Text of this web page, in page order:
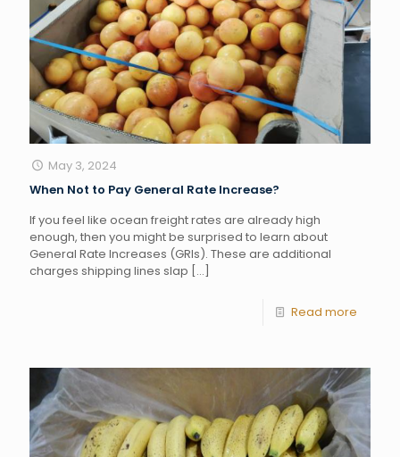
May 3, 2024
When Not to Pay General Rate Increase?
If you feel like ocean freight rates are already high
enough, then you might be surprised to learn about
General Rate Increases (GRIs). These are additional
charges shipping lines slap […]
Read more